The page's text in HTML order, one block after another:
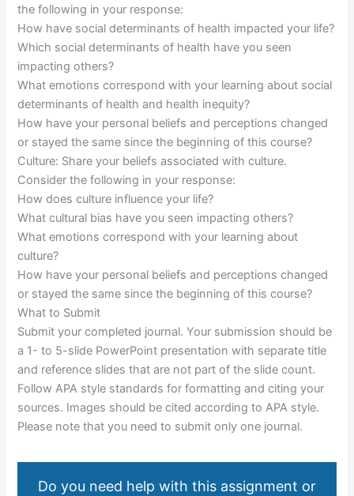
the following in your response:
How have social determinants of health impacted your life?
Which social determinants of health have you seen
impacting others?
What emotions correspond with your learning about social
determinants of health and health inequity?
How have your personal beliefs and perceptions changed
or stayed the same since the beginning of this course?
Culture: Share your beliefs associated with culture.
Consider the following in your response:
How does culture influence your life?
What cultural bias have you seen impacting others?
What emotions correspond with your learning about
culture?
How have your personal beliefs and perceptions changed
or stayed the same since the beginning of this course?
What to Submit
Submit your completed journal. Your submission should be
a 1- to 5-slide PowerPoint presentation with separate title
and reference slides that are not part of the slide count.
Follow APA style standards for formatting and citing your
sources. Images should be cited according to APA style.
Please note that you need to submit only one journal.
Do you need help with this assignment or